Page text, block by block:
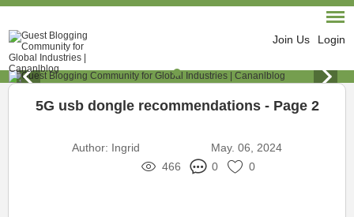
Join Us Login
5G usb dongle recommendations - Page 2
Author: Ingrid
May. 06, 2024
466
0 0